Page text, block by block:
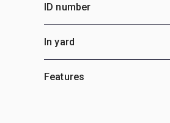
ID number
In yard
Features